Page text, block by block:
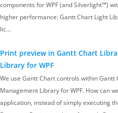
components for WPF (and Silverlight™)
higher performance: Gantt Chart Light
lic…
Print preview in Gantt Chart
Library for WPF
We use Gantt Chart controls within Gantt
Management Library for WPF. How can
application, instead of simply executing